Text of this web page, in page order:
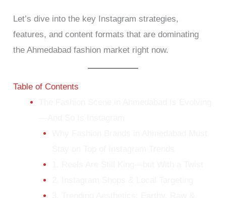
Let’s dive into the key Instagram strategies,
features, and content formats that are dominating
the Ahmedabad fashion market right now.
Table of Contents